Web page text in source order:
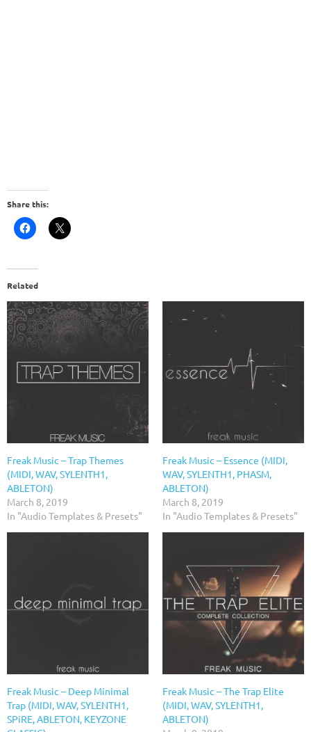
Share this:
Related
Freak Music – Trap Themes
(MIDI, WAV, SYLENTH1,
ABLETON)
March 8, 2019
In "Audio Templates & Presets"
Freak Music – Essence (MIDI,
WAV, SYLENTH1, PHASM,
ABLETON)
March 8, 2019
In "Audio Templates & Presets"
Freak Music – Deep Minimal
Trap (MIDI, WAV, SYLENTH1,
SPiRE, ABLETON, KEYZONE
Freak Music – The Trap Elite
(MIDI, WAV, SYLENTH1,
ABLETON)